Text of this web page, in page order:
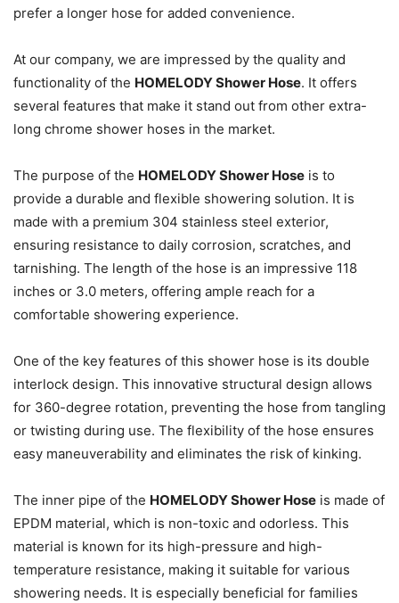
prefer a longer hose for added convenience.
At our company, we are impressed by the quality and
functionality of the HOMELODY Shower Hose. It offers
several features that make it stand out from other extra-
long chrome shower hoses in the market.
The purpose of the HOMELODY Shower Hose is to
provide a durable and flexible showering solution. It is
made with a premium 304 stainless steel exterior,
ensuring resistance to daily corrosion, scratches, and
tarnishing. The length of the hose is an impressive 118
inches or 3.0 meters, offering ample reach for a
comfortable showering experience.
One of the key features of this shower hose is its double
interlock design. This innovative structural design allows
for 360-degree rotation, preventing the hose from tangling
or twisting during use. The flexibility of the hose ensures
easy maneuverability and eliminates the risk of kinking.
The inner pipe of the HOMELODY Shower Hose is made of
EPDM material, which is non-toxic and odorless. This
material is known for its high-pressure and high-
temperature resistance, making it suitable for various
showering needs. It is especially beneficial for families